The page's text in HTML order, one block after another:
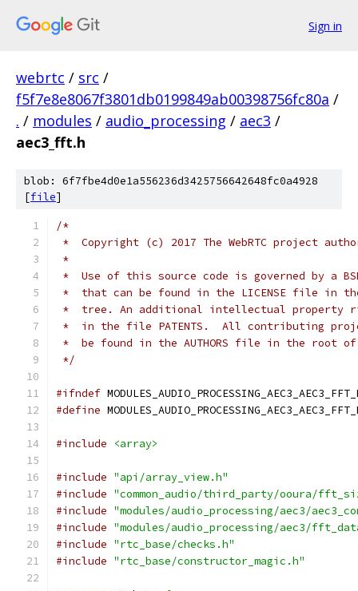
Sign in
webrtc / src /
f5f7e8e8067f3801db0199849ab00398756fc80a /
. / modules / audio_processing / aec3 /
aec3_fft.h
blob: 6f7fbe4d0e1a556236d3425756642648fc0a4928
[file]
/*
*  Copyright (c) 2017 The WebRTC project
*
*  Use of this source code is governed by a
*  that can be found in the LICENSE file in
*  tree. An additional intellectual property
*  in the file PATENTS.  All contributing
*  be found in the AUTHORS file in the root
*/
#ifndef
#define
#include <array>
#include "api/array_view.h"
#include "common_audio/third_party/ooura/
#include "modules/audio_processing/aec3/
#include "modules/audio_processing/aec3/
#include "rtc_base/checks.h"
#include "rtc_base/constructor_magic.h"